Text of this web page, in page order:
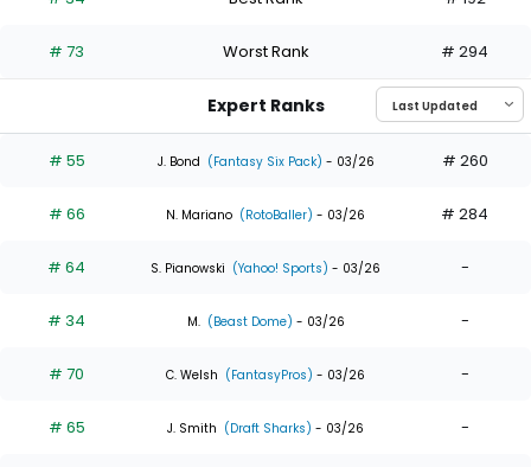
the
0
of
experts
# 73 Worst Rank # 294
Expert Ranks
# 55 J. Bond (Fantasy Six Pack) - 03/26 # 260
# 66 N. Mariano (RotoBaller) - 03/26 # 284
# 64 S. Pianowski (Yahoo! Sports) - 03/26 -
# 34 M. (Beast Dome) - 03/26 -
# 70 C. Welsh (FantasyPros) - 03/26 -
# 65 J. Smith (Draft Sharks) - 03/26 -